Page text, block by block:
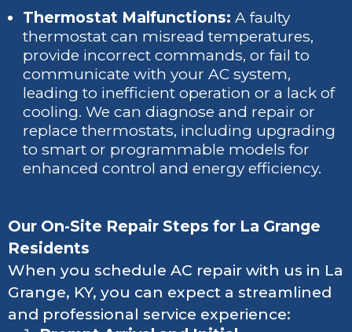
Thermostat Malfunctions: A faulty
thermostat can misread temperatures,
provide incorrect commands, or fail to
communicate with your AC system,
leading to inefficient operation or a lack of
cooling. We can diagnose and repair or
replace thermostats, including upgrading
to smart or programmable models for
enhanced control and energy efficiency.
Our On-Site Repair Steps for La Grange
Residents
When you schedule AC repair with us in La
Grange, KY, you can expect a streamlined
and professional service experience: